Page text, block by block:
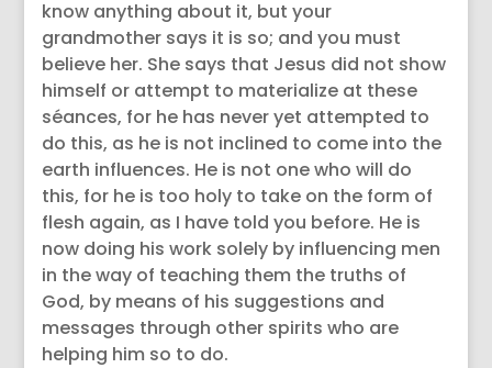
know anything about it, but your
grandmother says it is so; and you must
believe her. She says that Jesus did not show
himself or attempt to materialize at these
séances, for he has never yet attempted to
do this, as he is not inclined to come into the
earth influences. He is not one who will do
this, for he is too holy to take on the form of
flesh again, as I have told you before. He is
now doing his work solely by influencing men
in the way of teaching them the truths of
God, by means of his suggestions and
messages through other spirits who are
helping him so to do.